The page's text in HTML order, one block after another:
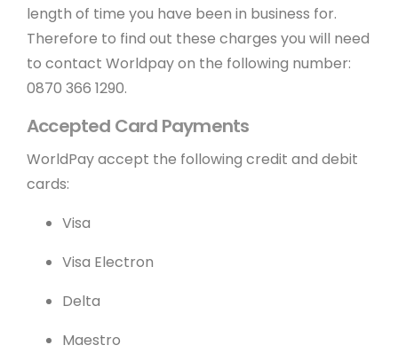
length of time you have been in business for.
Therefore to find out these charges you will need
to contact Worldpay on the following number:
0870 366 1290.
Accepted Card Payments
WorldPay accept the following credit and debit
cards:
Visa
Visa Electron
Delta
Maestro